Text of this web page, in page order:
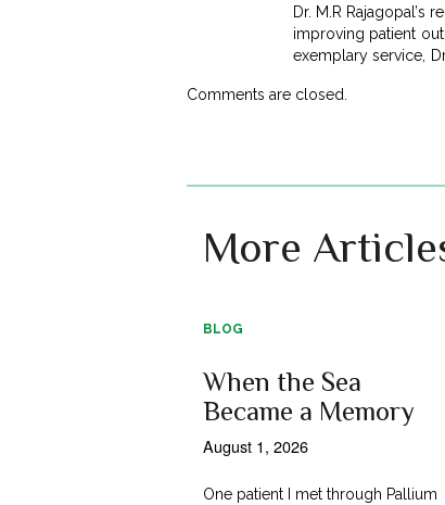
Dr. M.R Rajagopal’s
improving patient
exemplary service,
Comments are closed.
More
BLOG
When the Sea
Became a Memory
August 1, 2026
One patient I met through Pallium